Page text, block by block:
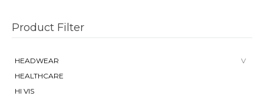
Product Filter
HEADWEAR
HEALTHCARE
HI VIS